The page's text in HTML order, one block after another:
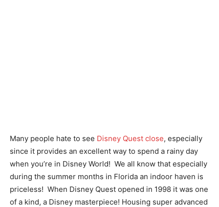
Many people hate to see Disney Quest close, especially
since it provides an excellent way to spend a rainy day
when you’re in Disney World! We all know that especially
during the summer months in Florida an indoor haven is
priceless! When Disney Quest opened in 1998 it was one
of a kind, a Disney masterpiece! Housing super advanced